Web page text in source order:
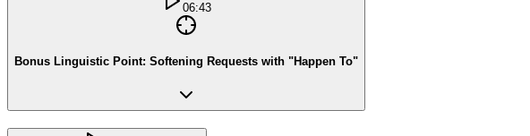
06:43
Bonus Linguistic Point: Softening Requests with "Happen To"